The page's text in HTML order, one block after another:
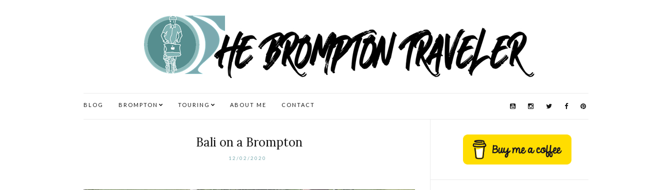
BLOG BROMPTON TOURING ABOUT ME CONTACT
Bali on a Brompton
12/02/2020